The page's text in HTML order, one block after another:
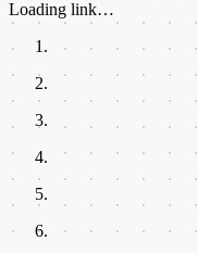
Loading link…